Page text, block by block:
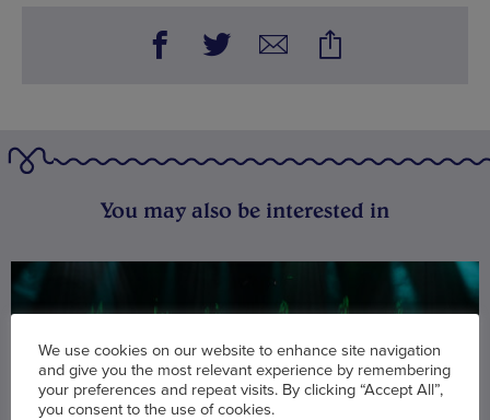
You may also be interested in
We use cookies on our website to enhance site navigation
and give you the most relevant experience by remembering
your preferences and repeat visits. By clicking “Accept All”,
you consent to the use of cookies.